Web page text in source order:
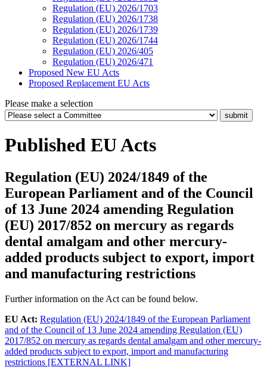
Regulation (EU) 2026/1703
Regulation (EU) 2026/1738
Regulation (EU) 2026/1739
Regulation (EU) 2026/1744
Regulation (EU) 2026/405
Regulation (EU) 2026/471
Proposed New EU Acts
Proposed Replacement EU Acts
Please make a selection
Published EU Acts
Regulation (EU) 2024/1849 of the
European Parliament and of the Council
of 13 June 2024 amending Regulation
(EU) 2017/852 on mercury as regards
dental amalgam and other mercury-
added products subject to export, import
and manufacturing restrictions
Further information on the Act can be found below.
EU Act: Regulation (EU) 2024/1849 of the European Parliament
and of the Council of 13 June 2024 amending Regulation (EU)
2017/852 on mercury as regards dental amalgam and other mercury-
added products subject to export, import and manufacturing
restrictions [EXTERNAL LINK]